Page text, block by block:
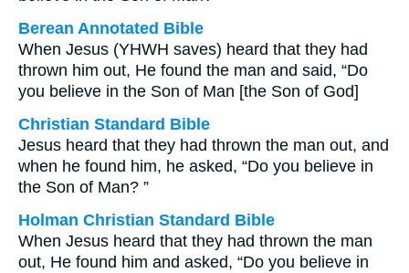
Berean Annotated Bible
When Jesus (YHWH saves) heard that they had
thrown him out, He found the man and said, “Do
you believe in the Son of Man [the Son of God]
Christian Standard Bible
Jesus heard that they had thrown the man out, and
when he found him, he asked, “Do you believe in
the Son of Man? ”
Holman Christian Standard Bible
When Jesus heard that they had thrown the man
out, He found him and asked, “Do you believe in